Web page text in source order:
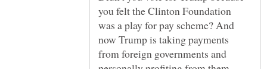
you felt the Clinton Foundation
was a play for pay scheme? And
now Trump is taking payments
from foreign governments and